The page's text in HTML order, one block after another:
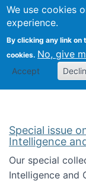
We use cookies
experience.
By clicking any link
cookies. No, give
Accept
Search
Special issue
Intelligence
Our special
Intelligence and